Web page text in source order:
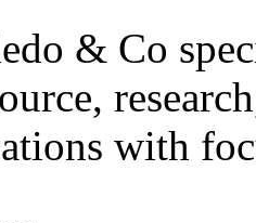
& Co
with